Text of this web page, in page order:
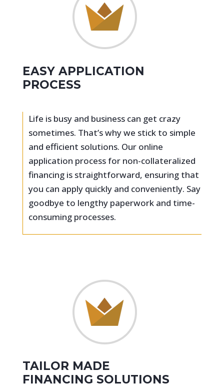
EASY APPLICATION
PROCESS
Life is busy and business can get crazy
sometimes. That’s why we stick to simple
and efficient solutions. Our online
application process for non-collateralized
financing is straightforward, ensuring that
you can apply quickly and conveniently. Say
goodbye to lengthy paperwork and time-
consuming processes.
TAILOR MADE
FINANCING SOLUTIONS